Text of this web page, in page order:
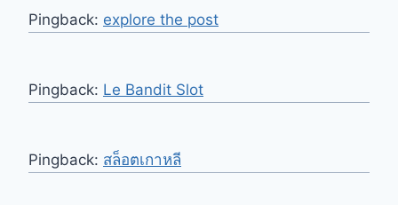
Pingback: explore the post
Pingback: Le Bandit Slot
Pingback: สล็อตเกาหลี